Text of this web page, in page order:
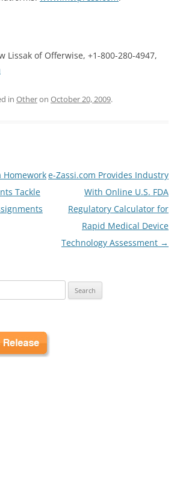
Lissak of Offerwise, +1-800-280-4947,
in Otheron October 20, 2009.
Tackle
e-Zassi.com Provides Industry
With Online U.S. FDA
Regulatory Calculator for
Rapid Medical Device
Technology Assessment →